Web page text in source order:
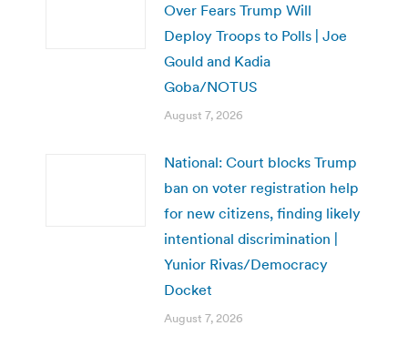
Over Fears Trump Will
Deploy Troops to Polls | Joe
Gould and Kadia
Goba/NOTUS
August 7, 2026
National: Court blocks Trump
ban on voter registration help
for new citizens, finding likely
intentional discrimination |
Yunior Rivas/Democracy
Docket
August 7, 2026